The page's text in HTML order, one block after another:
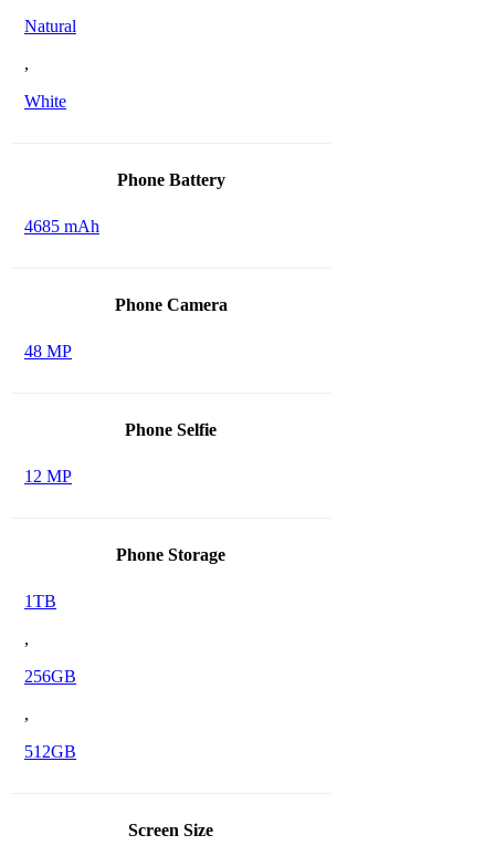
Natural
,
White
Phone Battery
4685 mAh
Phone Camera
48 MP
Phone Selfie
12 MP
Phone Storage
1TB
,
256GB
,
512GB
Screen Size